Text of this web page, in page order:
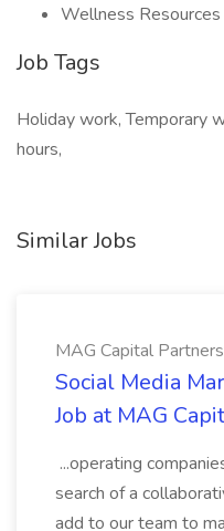
Wellness Resources
Job Tags
Holiday work, Temporary
hours,
Similar Jobs
MAG Capital Partners
Social Media
Job at MAG
...operating
search of a
add to our team to